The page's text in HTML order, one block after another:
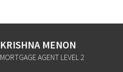
KRISHNA MENON
MORTGAGE AGENT LEVEL 2